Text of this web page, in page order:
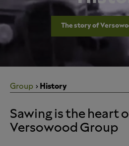
The story of
Group History
Sawing is the heart
Versowood Group